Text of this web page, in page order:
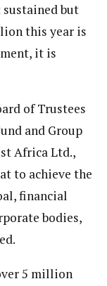
but
this year is
it is
of Trustees
and Group
Africa Ltd.,
to achieve the
financial
bodies,
5 million